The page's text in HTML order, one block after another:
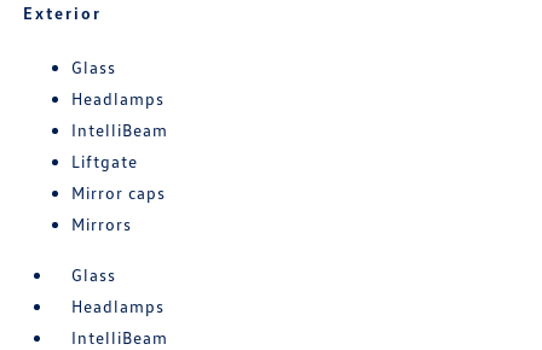
Exterior
Glass
Headlamps
IntelliBeam
Liftgate
Mirror caps
Mirrors
Glass
Headlamps
IntelliBeam